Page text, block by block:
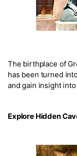
The birthplace of
has been turned
and gain insight
Explore Hidden